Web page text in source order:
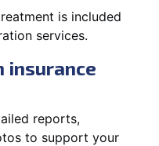
is included
services.
insurance
reports,
to support your